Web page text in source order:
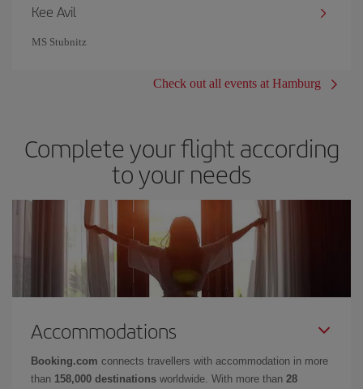
Kee Avil
MS Stubnitz
Check out all events at Hamburg
Complete your flight according
to your needs
Accommodations
Booking.com connects travellers with accommodation in more
than 158,000 destinations worldwide. With more than 28